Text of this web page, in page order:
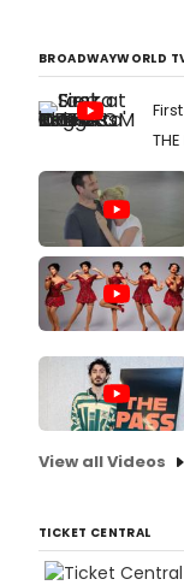
BROADWAYWORLD
View all Videos
TICKET CENTRAL